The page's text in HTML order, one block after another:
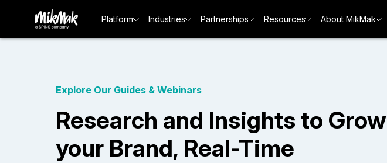
Platform Industries Partnerships Resources About MikMak
Explore Our Guides & Webinars
Research and Insights to Grow
your Brand, Real-Time